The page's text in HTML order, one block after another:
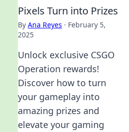
Pixels Turn into Prizes
By Ana Reyes · February 5,
2025
Unlock exclusive CSGO
Operation rewards!
Discover how to turn
your gameplay into
amazing prizes and
elevate your gaming